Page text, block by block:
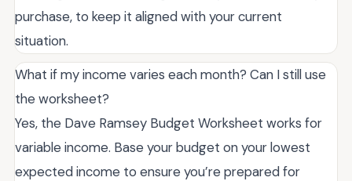
purchase, to keep it aligned with your current
situation.
What if my income varies each month? Can I still use
the worksheet?
Yes, the Dave Ramsey Budget Worksheet works for
variable income. Base your budget on your lowest
expected income to ensure you’re prepared for